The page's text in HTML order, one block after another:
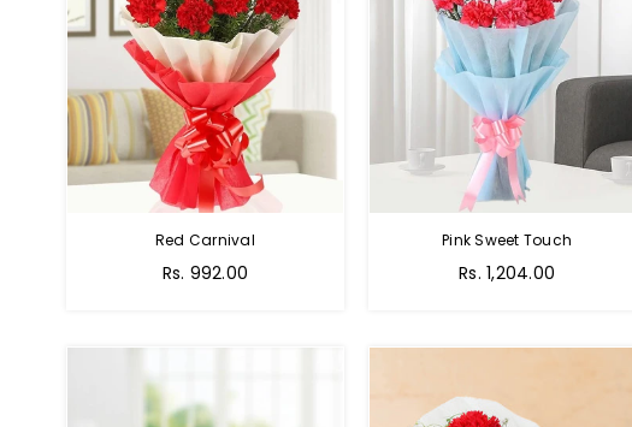
Red Carnival
Rs. 992.00
Pink Sweet Touch
Rs. 1,204.00